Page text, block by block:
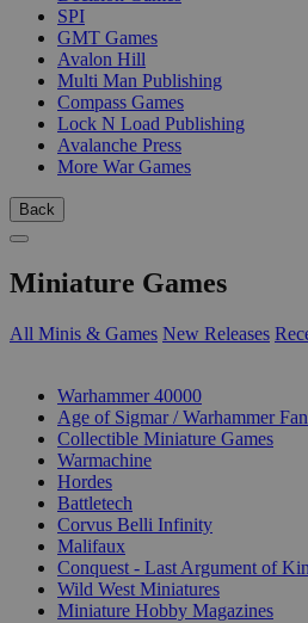
SPI
GMT Games
Avalon Hill
Multi Man Publishing
Compass Games
Lock N Load Publishing
Avalanche Press
More War Games
Back
Miniature Games
All Minis & Games New Releases
Warhammer 40000
Age of Sigmar / Warhammer
Collectible Miniature Games
Warmachine
Hordes
Battletech
Corvus Belli Infinity
Malifaux
Conquest - Last Argument of
Wild West Miniatures
Miniature Hobby Magazines